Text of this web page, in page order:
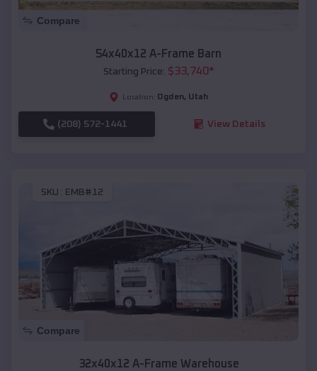
Compare
54x40x12 A-Frame Barn
Starting Price: $33,740*
Location: Ogden, Utah
(208) 572-1441 View Details
SKU : EMB#12
Compare
32x40x12 A-Frame Warehouse